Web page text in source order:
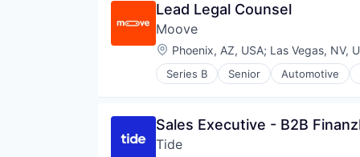
Subscription Service
Technology, Information and
Telecommunications
Telecommunications Service
Wireless
Lead Legal Counsel
Moove
Location:
Phoenix, AZ, USA; Las Vegas, NV,
Series B Senior Automotive
Fintech
Vehicles
Sales Executive - B2B
Tide